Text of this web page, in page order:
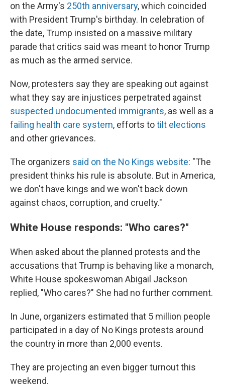
on the Army's 250th anniversary, which coincided
with President Trump's birthday. In celebration of
the date, Trump insisted on a massive military
parade that critics said was meant to honor Trump
as much as the armed service.
Now, protesters say they are speaking out against
what they say are injustices perpetrated against
suspected undocumented immigrants, as well as a
failing health care system, efforts totilt elections
and other grievances.
The organizers said on the No Kings website: "The
president thinks his rule is absolute. But in America,
we don't have kings and we won't back down
against chaos, corruption, and cruelty."
White House responds: "Who cares?"
When asked about the planned protests and the
accusations that Trump is behaving like a monarch,
White House spokeswoman Abigail Jackson
replied, "Who cares?" She had no further comment.
In June, organizers estimated that 5 million people
participated in a day of No Kings protests around
the country in more than 2,000 events.
They are projecting an even bigger turnout this
weekend.